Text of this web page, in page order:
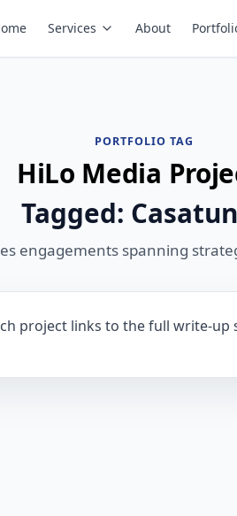
Services About
PORTFOLIO TAG
HiLo Media
Tagged:
engagements spanning
project links to the full write-